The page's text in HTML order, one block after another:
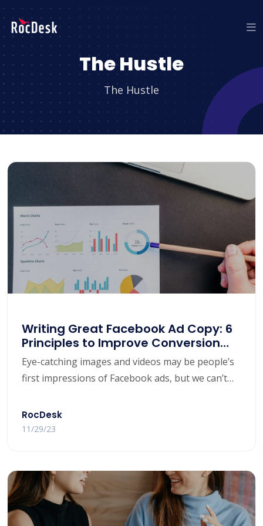
The Hustle
The Hustle
Writing Great Facebook Ad Copy: 6
Principles to Improve Conversion
Rates
​Eye-catching images and videos may be people’s
first impressions of Facebook ads, but we can’t
running Facebook ads and expect to get good
returns, great ad copy will help you convince your
RocDesk
11/29/23